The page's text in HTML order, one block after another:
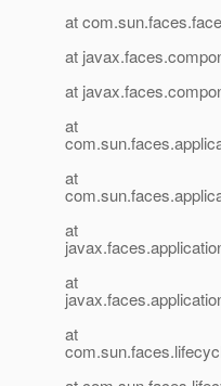
at
at
at
at
at
at
at
at